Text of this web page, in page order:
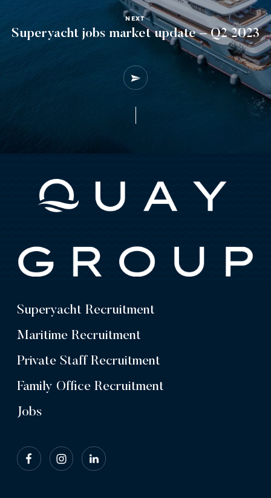
NEXT
Superyacht jobs market update – Q2 2023
Superyacht Recruitment
Maritime Recruitment
Private Staff Recruitment
Family Office Recruitment
Jobs